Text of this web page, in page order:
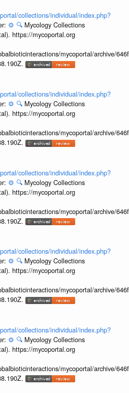
collections/individual/index.php?
⚙️ 🔍 Mycology Collections
https://mycoportal.org
mycoportal/archive/
collections/individual/index.php?
⚙️ 🔍 Mycology Collections
https://mycoportal.org
mycoportal/archive/
collections/individual/index.php?
⚙️ 🔍 Mycology Collections
https://mycoportal.org
mycoportal/archive/
collections/individual/index.php?
⚙️ 🔍 Mycology Collections
https://mycoportal.org
mycoportal/archive/
collections/individual/index.php?
⚙️ 🔍 Mycology Collections
https://mycoportal.org
mycoportal/archive/